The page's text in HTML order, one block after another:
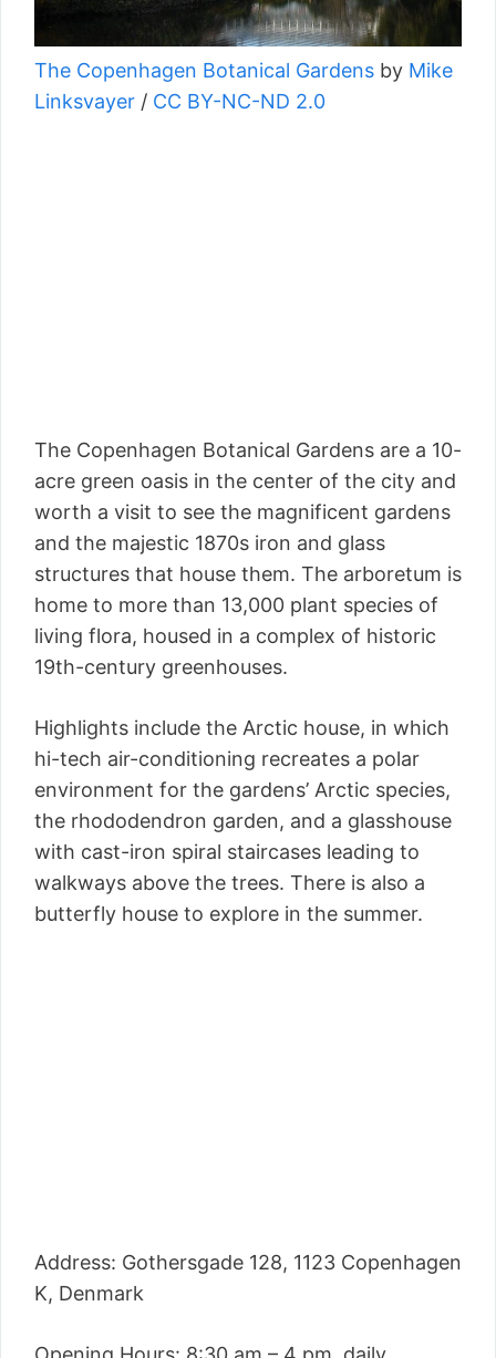
The Copenhagen Botanical Gardens by Mike
Linksvayer / CC BY-NC-ND 2.0
The Copenhagen Botanical Gardens are a 10-
acre green oasis in the center of the city and
worth a visit to see the magnificent gardens
and the majestic 1870s iron and glass
structures that house them. The arboretum is
home to more than 13,000 plant species of
living flora, housed in a complex of historic
19th-century greenhouses.
Highlights include the Arctic house, in which
hi-tech air-conditioning recreates a polar
environment for the gardens’ Arctic species,
the rhododendron garden, and a glasshouse
with cast-iron spiral staircases leading to
walkways above the trees. There is also a
butterfly house to explore in the summer.
Address: Gothersgade 128, 1123 Copenhagen
K, Denmark